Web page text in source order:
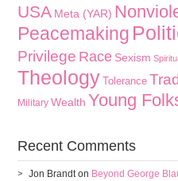
USA Meta (YAR)
Peacemaking
Privilege Race Sexism
Theology Tolerance
Military Wealth Young
Recent Comments
Jon Brandton Beyond George